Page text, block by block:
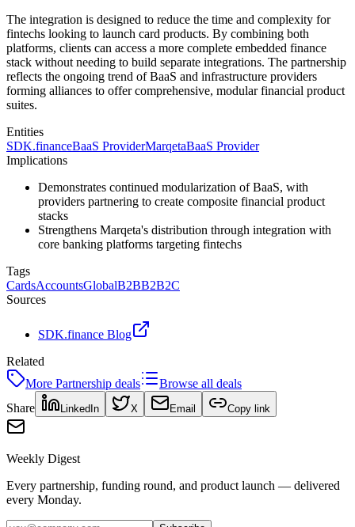
The integration is designed to reduce the time and complexity for
fintechs looking to launch card products. By combining both
platforms, clients can access a more complete embedded finance
stack without needing to build separate integrations. The partnership
reflects the ongoing trend of BaaS and infrastructure providers
forming alliances to offer comprehensive, modular financial product
suites.
Entities
SDK.financeBaaS ProviderMarqetaBaaS Provider
Implications
Demonstrates continued modularization of BaaS, with
providers partnering to create composite financial product
stacks
Strengthens Marqeta's distribution through integration with
core banking platforms targeting fintechs
Tags
CardsAccountsGlobalB2BB2B2C
Sources
SDK.finance Blog
Related
More Partnership deals
Browse all deals
Share
LinkedIn X Email Copy link
Weekly Digest
Every partnership, funding round, and product launch — delivered
every Monday.